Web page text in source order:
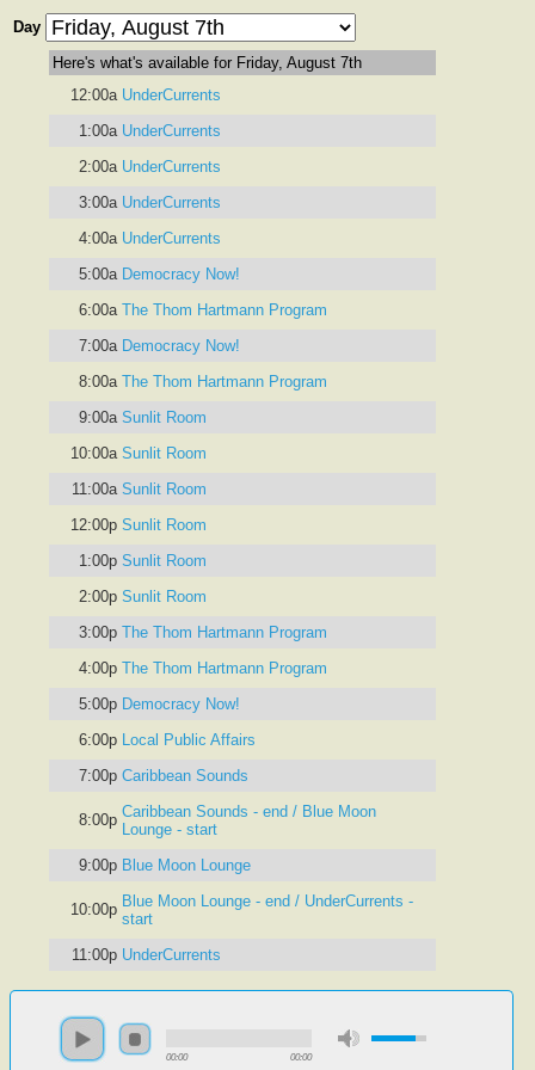
Day
Here's what's available for Friday, August 7th
12:00a UnderCurrents
1:00a UnderCurrents
2:00a UnderCurrents
3:00a UnderCurrents
4:00a UnderCurrents
5:00a Democracy Now!
6:00a The Thom Hartmann Program
7:00a Democracy Now!
8:00a The Thom Hartmann Program
9:00a Sunlit Room
10:00a Sunlit Room
11:00a Sunlit Room
12:00p Sunlit Room
1:00p Sunlit Room
2:00p Sunlit Room
3:00p The Thom Hartmann Program
4:00p The Thom Hartmann Program
5:00p Democracy Now!
6:00p Local Public Affairs
7:00p Caribbean Sounds
8:00p Caribbean Sounds - end / Blue Moon
Lounge - start
9:00p Blue Moon Lounge
10:00p Blue Moon Lounge - end / UnderCurrents -
start
11:00p UnderCurrents
00:00 00:00